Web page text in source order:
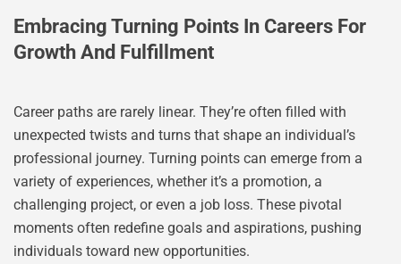
Embracing Turning Points In Careers For
Growth And Fulfillment
Career paths are rarely linear. They’re often filled with
unexpected twists and turns that shape an individual’s
professional journey. Turning points can emerge from a
variety of experiences, whether it’s a promotion, a
challenging project, or even a job loss. These pivotal
moments often redefine goals and aspirations, pushing
individuals toward new opportunities.